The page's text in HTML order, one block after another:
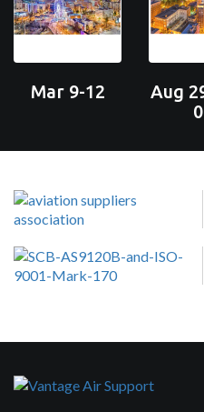
Mar 9-12
Aug